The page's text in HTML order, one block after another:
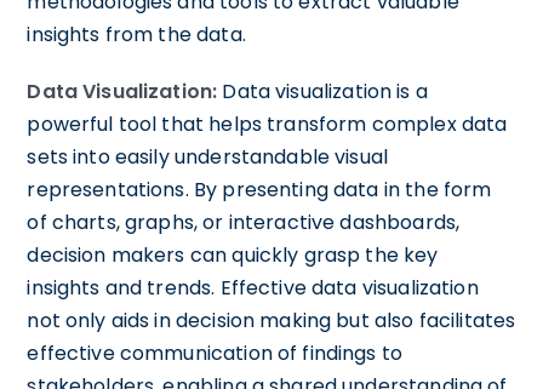
insights from the data.
Data Visualization: Data visualization is a
powerful tool that helps transform complex data
sets into easily understandable visual
representations. By presenting data in the form
of charts, graphs, or interactive dashboards,
decision makers can quickly grasp the key
insights and trends. Effective data visualization
not only aids in decision making but also facilitates
effective communication of findings to